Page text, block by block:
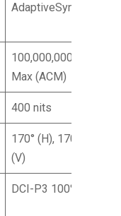
AdaptiveSync
100,000,000:1
Max (ACM)
400 nits
170° (H), 170°
(V)
DCI-P3 100%